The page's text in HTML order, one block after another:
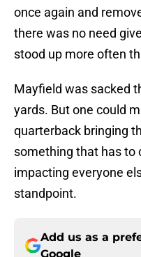
once again and
there was no need
stood up more often
Mayfield was sacked
yards. But one could
quarterback bringing
something that has to
impacting everyone
standpoint.
Add us as a
Google